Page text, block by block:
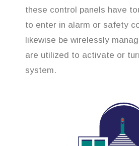
these control panels have
to enter in alarm or safety
likewise be wirelessly
are utilized to activate or
system.